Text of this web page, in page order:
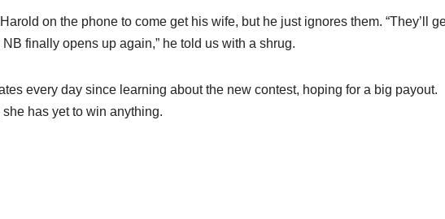
on the phone to come get his wife, but he just ignores them. “They’ll
finally opens up again,” he told us with a shrug.
every day since learning about the new contest, hoping for a big payout.
has yet to win anything.